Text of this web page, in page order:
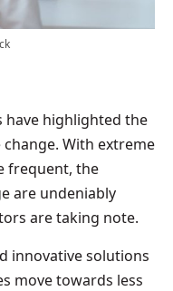
highlighted the
With extreme
frequent, the
are undeniably
are taking note.
innovative solutions
move towards less